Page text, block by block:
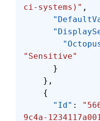
ci-systems)" ,
"Sensitive"
      }
    },
    {
      "Id"
:
9c4a-